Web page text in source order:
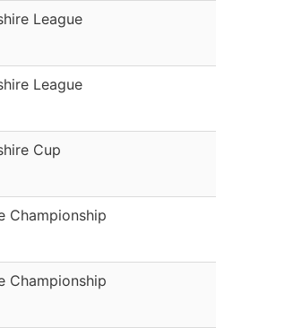
League
League
Cup
Championship
Championship